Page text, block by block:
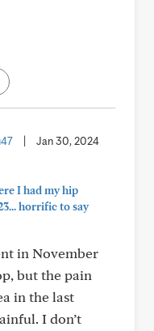
Jan 30, 2024
I had my hip
horrific to say
in November
but the pain
in the last
I don’t